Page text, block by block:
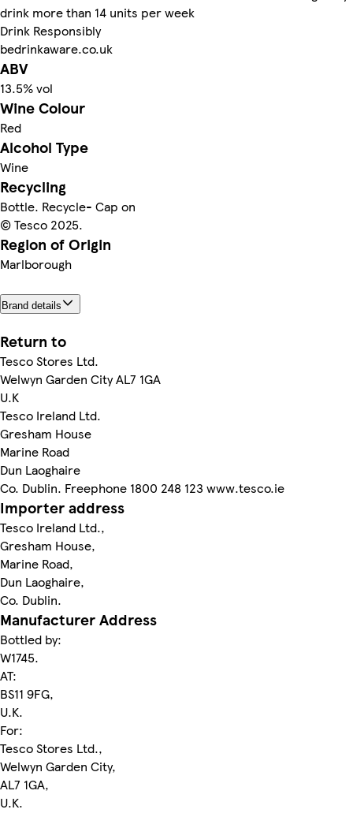
drink more than 14 units per week
Drink Responsibly
bedrinkaware.co.uk
ABV
13.5% vol
Wine Colour
Red
Alcohol Type
Wine
Recycling
Bottle. Recycle- Cap on
© Tesco 2025.
Region of Origin
Marlborough
Brand details
Return to
Tesco Stores Ltd.
Welwyn Garden City AL7 1GA
U.K
Tesco Ireland Ltd.
Gresham House
Marine Road
Dun Laoghaire
Co. Dublin. Freephone 1800 248 123 www.tesco.ie
Importer address
Tesco Ireland Ltd.,
Gresham House,
Marine Road,
Dun Laoghaire,
Co. Dublin.
Manufacturer Address
Bottled by:
W1745.
AT:
BS11 9FG,
U.K.
For:
Tesco Stores Ltd.,
Welwyn Garden City,
AL7 1GA,
U.K.